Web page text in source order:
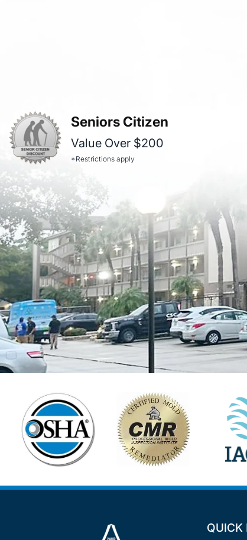
Seniors Citizen
Value Over $200
*Restrictions apply
QUICK